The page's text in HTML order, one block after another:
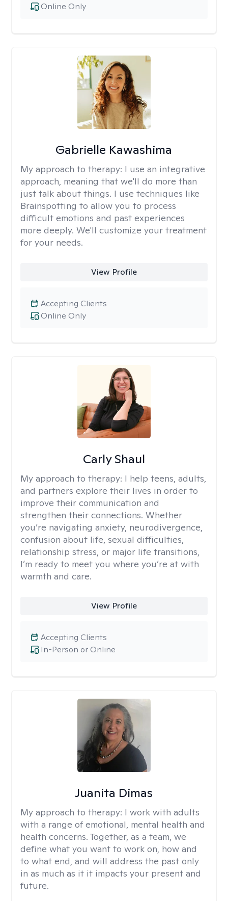
Online Only
Gabrielle Kawashima
My approach to therapy: I use an integrative
approach, meaning that we'll do more than
just talk about things. I use techniques like
Brainspotting to allow you to process
difficult emotions and past experiences
more deeply. We'll customize your treatment
for your needs.
View Profile
Online Only
Accepting Clients
Carly Shaul
My approach to therapy: I help teens, adults,
and partners explore their lives in order to
improve their communication and
strengthen their connections. Whether
you’re navigating anxiety, neurodivergence,
confusion about life, sexual difficulties,
relationship stress, or major life transitions,
I’m ready to meet you where you’re at with
warmth and care.
View Profile
In-Person or Online
Accepting Clients
Juanita Dimas
My approach to therapy: I work with adults
with a range of emotional, mental health and
health concerns. Together, as a team, we
define what you want to work on, how and
to what end, and will address the past only
in as much as it it impacts your present and
future.